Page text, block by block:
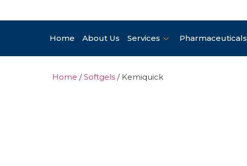
Home About Us Services Pharmaceuticals
Home /Softgels / Kemiquick